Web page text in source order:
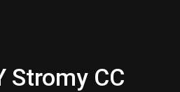
Stromy CC